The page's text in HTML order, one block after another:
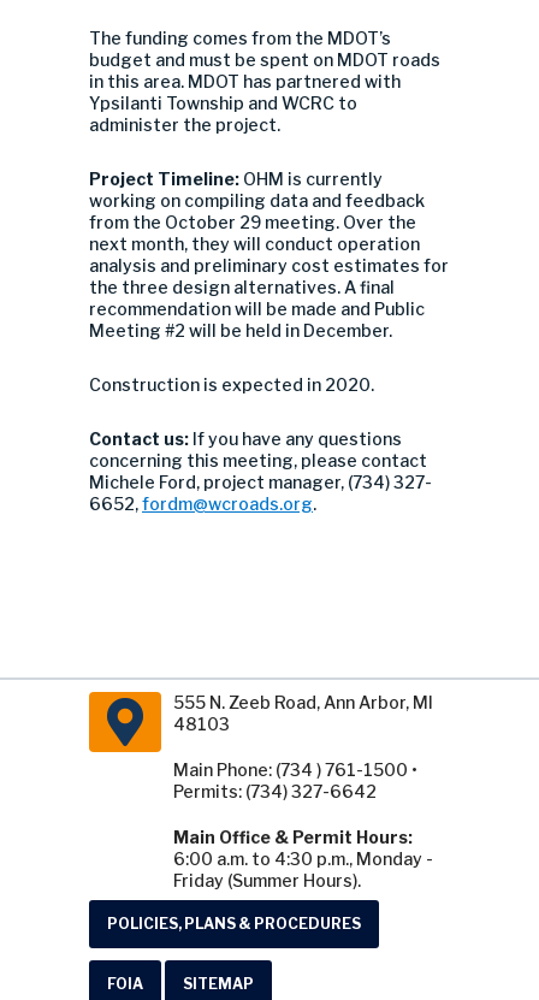
The funding comes from the MDOT’s
budget and must be spent on MDOT roads
in this area. MDOT has partnered with
Ypsilanti Township and WCRC to
administer the project.
Project Timeline: OHM is currently
working on compiling data and feedback
from the October 29 meeting. Over the
next month, they will conduct operation
analysis and preliminary cost estimates for
the three design alternatives. A final
recommendation will be made and Public
Meeting #2 will be held in December.
Construction is expected in 2020.
Contact us: If you have any questions
concerning this meeting, please contact
Michele Ford, project manager, (734) 327-
6652,fordm@wcroads.org.
555 N. Zeeb Road, Ann Arbor, MI
48103
Main Phone: (734 ) 761-1500 •
Permits: (734) 327-6642
Main Office & Permit Hours:
6:00 a.m. to 4:30 p.m., Monday -
Friday (Summer Hours).
POLICIES, PLANS & PROCEDURES
FOIA SITEMAP